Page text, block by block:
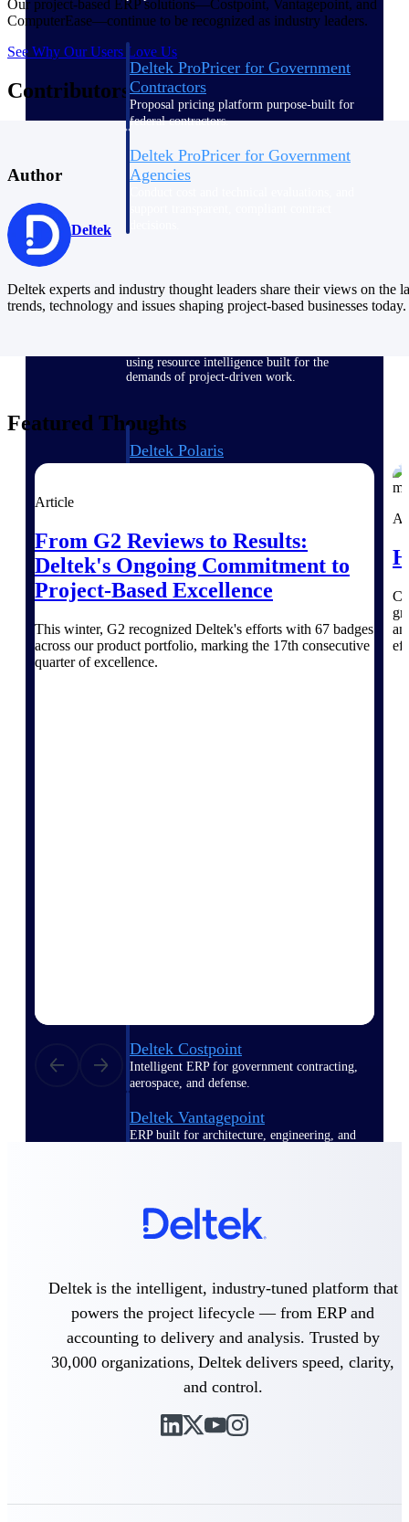
Deltek ProPricer for Government
Contractors
Proposal pricing platform purpose-built for
federal contractors.
Deltek ProPricer for Government
Agencies
Resource Intelligence
using resource intelligence built for the
demands of project-driven work.
Deltek Polaris
An intelligent PSA application that unifies
Deltek Costpoint
Intelligent ERP for government contracting,
aerospace, and defense.
Deltek Vantagepoint
ERP built for architecture, engineering, and
consulting firms.
Deltek Maconomy
Deltek Costpoint
Intelligent ERP for government contracting,
aerospace, and defense.
Deltek Vantagepoint
ERP built for architecture, engineering, and
firms.
Delivery Assurance
Keep projects on track from design through
delivery with purpose-built tools for
specifications, field reporting, and quality
management.
Our project-based ERP solutions—Costpoint, Vantagepoint, and
ComputerEase—continue to be recognized as industry leaders.
See Why Our Users Love Us
Contributors
Author
Deltek
Deltek experts and industry thought leaders share their views on the
trends, technology and issues shaping project-based businesses today.
Featured Thoughts
Article
From G2 Reviews to Results:
Deltek's Ongoing Commitment to
Project-Based Excellence
This winter, G2 recognized Deltek's efforts with 67 badges
across our product portfolio, marking the 17th consecutive
quarter of excellence.
Deltek is the intelligent, industry-tuned platform that
powers the project lifecycle — from ERP and
accounting to delivery and analysis. Trusted by
30,000 organizations, Deltek delivers speed, clarity,
and control.